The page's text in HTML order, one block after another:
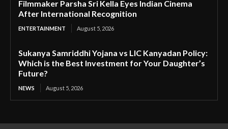
Filmmaker Parsha Sri Kella Eyes Indian Cinema
After International Recognition
ENTERTAINMENT August 5, 2026
Sukanya Samriddhi Yojana vs LIC Kanyadan Policy:
Which is the Best Investment for Your Daughter’s
Future?
NEWS August 5, 2026